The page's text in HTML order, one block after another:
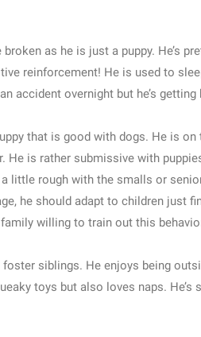
as he is just a puppy. He’s
reinforcement! He is used to
accident overnight but he’s getting
that is good with dogs. He is
He is rather submissive with
a little rough with the smalls or
he should adapt to children just
willing to train out this
siblings. He enjoys being
toys but also loves naps. He’s